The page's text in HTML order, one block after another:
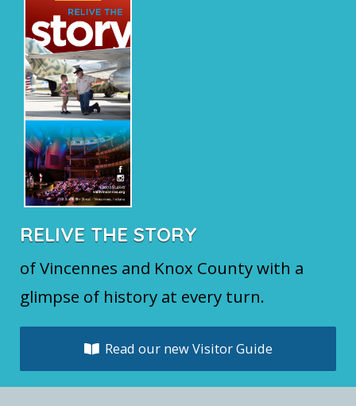
RELIVE THE STORY
of Vincennes and Knox County with a
glimpse of history at every turn.
Read our new Visitor Guide